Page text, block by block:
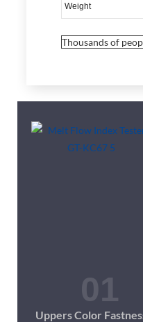
Weight
Thousands of
Uppers Color